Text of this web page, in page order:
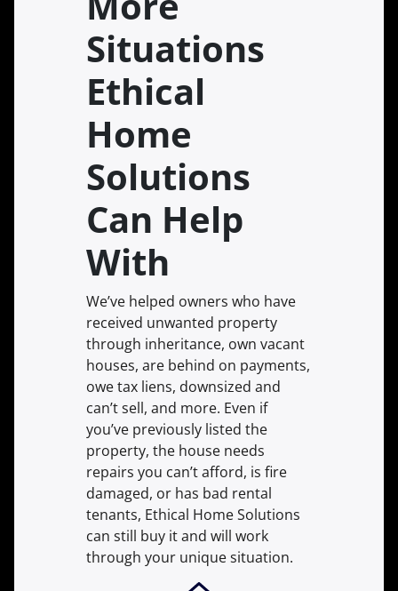
Situations
Ethical
Home
Solutions
Can Help
With
We’ve helped owners who have
received unwanted property
through inheritance, own vacant
houses, are behind on payments,
owe tax liens, downsized and
can’t sell, and more. Even if
you’ve previously listed the
property, the house needs
repairs you can’t afford, is fire
damaged, or has bad rental
tenants, Ethical Home Solutions
can still buy it and will work
through your unique situation.